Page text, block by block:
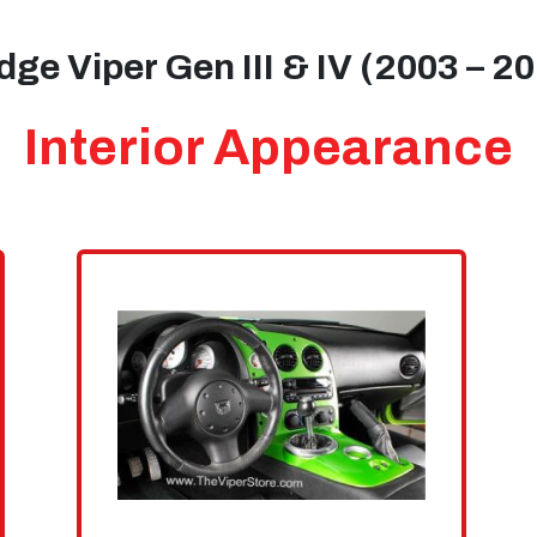
Viper Gen III & IV (2003 –
Interior Appearance